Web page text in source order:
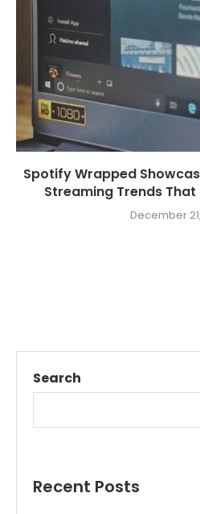
Spotify Wrapped
Streaming Trends That
December
Search
Recent Posts